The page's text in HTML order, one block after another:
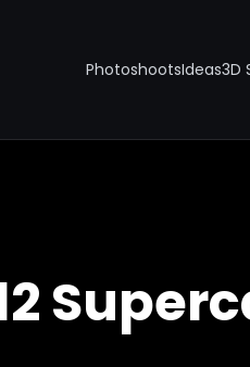
PhotoshootsIdeas3D